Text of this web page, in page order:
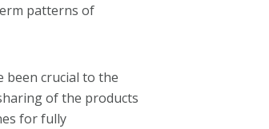
patterns of
been crucial to the
of the products
for fully